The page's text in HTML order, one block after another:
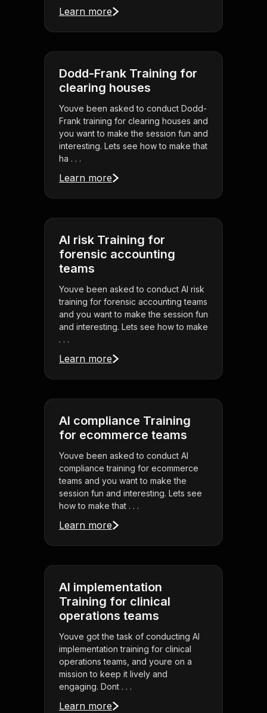
Learn more
Dodd-Frank Training for
clearing houses
Youve been asked to conduct Dodd-
Frank training for clearing houses and
you want to make the session fun and
interesting. Lets see how to make that
ha . . .
Learn more
AI risk Training for
forensic accounting
teams
Youve been asked to conduct AI risk
training for forensic accounting teams
and you want to make the session fun
and interesting. Lets see how to make
. . .
Learn more
AI compliance Training
for ecommerce teams
Youve been asked to conduct AI
compliance training for ecommerce
teams and you want to make the
session fun and interesting. Lets see
how to make that . . .
Learn more
AI implementation
Training for clinical
operations teams
Youve got the task of conducting AI
implementation training for clinical
operations teams, and youre on a
mission to keep it lively and
engaging. Dont . . .
Learn more